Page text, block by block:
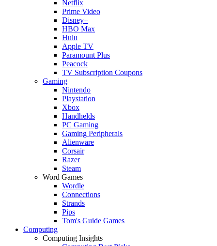
Netflix
Prime Video
Disney+
HBO Max
Hulu
Apple TV
Paramount Plus
Peacock
TV Subscription Coupons
Gaming
Nintendo
Playstation
Xbox
Handhelds
PC Gaming
Gaming Peripherals
Alienware
Corsair
Razer
Steam
Word Games
Wordle
Connections
Strands
Pips
Tom's Guide Games
Computing
Computing Insights